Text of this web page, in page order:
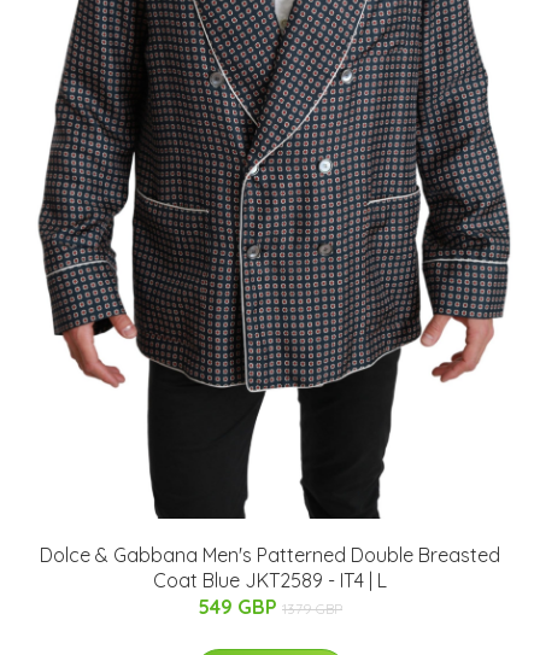
Dolce & Gabbana Men's Patterned Double Breasted
Coat Blue JKT2589 - IT4 | L
549 GBP 1379 GBP